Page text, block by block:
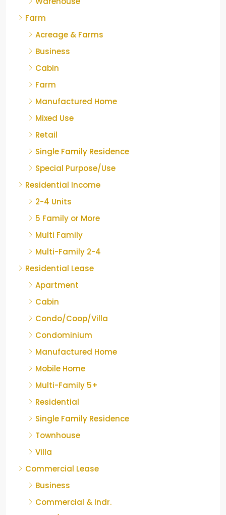
Farm
Acreage & Farms
Business
Cabin
Farm
Manufactured Home
Mixed Use
Retail
Single Family Residence
Special Purpose/Use
Residential Income
2-4 Units
5 Family or More
Multi Family
Multi-Family 2-4
Residential Lease
Apartment
Cabin
Condo/Coop/Villa
Condominium
Manufactured Home
Mobile Home
Multi-Family 5+
Residential
Single Family Residence
Townhouse
Villa
Commercial Lease
Business
Commercial & Indr.